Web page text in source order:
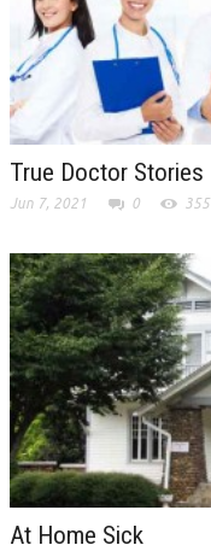
True Doctor Stories
Jun 7, 2021 0 355
At Home Sick